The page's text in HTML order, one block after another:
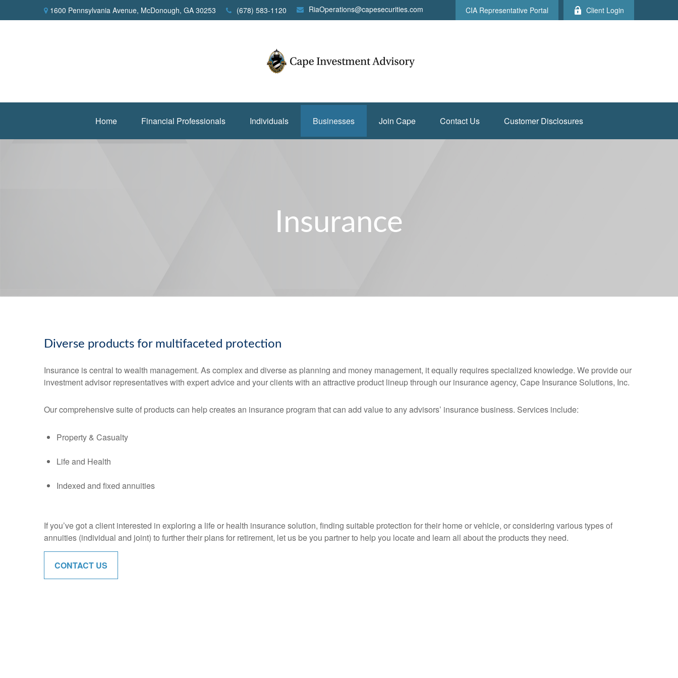
1600 Pennsylvania Avenue, McDonough, GA 30253 (678) 583-1120 RiaOperations@capesecurities.com CIA Representative Portal Client Login
Home Financial Professionals Individuals Businesses Join Cape Contact Us Customer Disclosures
Insurance
Diverse products for multifaceted protection
Insurance is central to wealth management. As complex and diverse as planning and money management, it equally requires specialized knowledge. We provide our
investment advisor representatives with expert advice and your clients with an attractive product lineup through our insurance agency, Cape Insurance Solutions, Inc.
Our comprehensive suite of products can help creates an insurance program that can add value to any advisors’ insurance business. Services include:
Property & Casualty
Life and Health
Indexed and fixed annuities
If you’ve got a client interested in exploring a life or health insurance solution, finding suitable protection for their home or vehicle, or considering various types of
annuities (individual and joint) to further their plans for retirement, let us be you partner to help you locate and learn all about the products they need.
CONTACT US